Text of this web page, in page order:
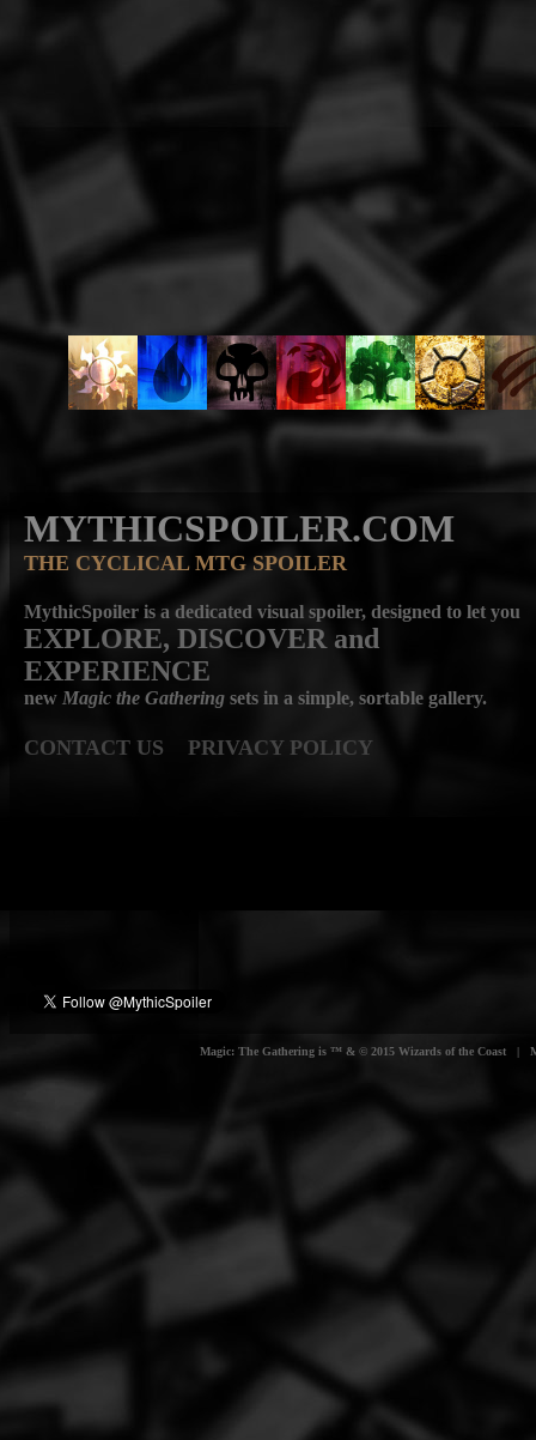
MYTHICSPOILER.COM
THE CYCLICAL MTG SPOILER
MythicSpoiler is a dedicated visual spoiler, designed to let you
EXPLORE, DISCOVER and
EXPERIENCE
new Magic the Gathering sets in a simple, sortable gallery.
CONTACT US PRIVACY POLICY
Magic: The Gathering is ™ & © 2015 Wizards of the Coast |